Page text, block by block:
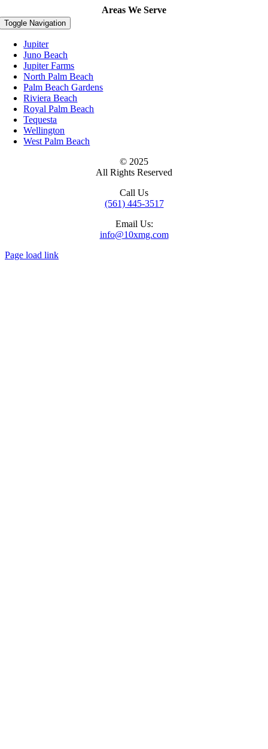
Areas We Serve
Toggle Navigation
Jupiter
Juno Beach
Jupiter Farms
North Palm Beach
Palm Beach Gardens
Riviera Beach
Royal Palm Beach
Tequesta
Wellington
West Palm Beach
© 2025
All Rights Reserved
Call Us
(561) 445-3517
Email Us:
info@10xmg.com
Page load link